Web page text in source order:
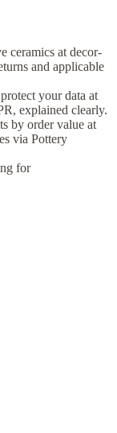
ceramics at decor-
and applicable
your data at
explained clearly.
by order value at
via Pottery
for